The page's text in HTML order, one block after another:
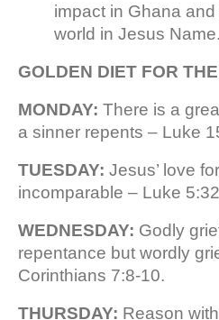
impact in Ghana
world in Jesus Name.
GOLDEN DIET FOR
MONDAY: There is a
a sinner repents – Luke
TUESDAY: Jesus’ love
incomparable – Luke 5:32
WEDNESDAY: Godly
repentance but wordly
Corinthians 7:8-10.
THURSDAY: Reason